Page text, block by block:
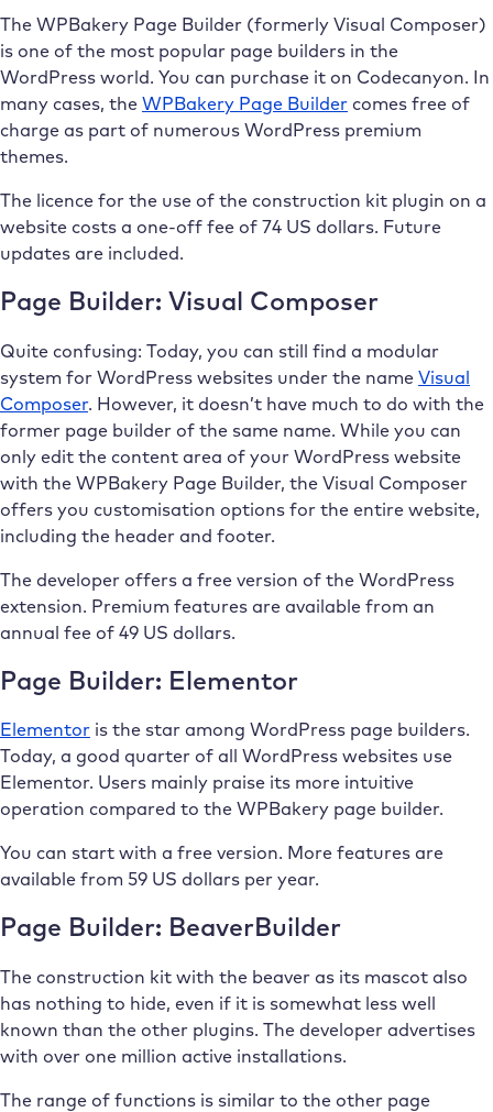
The WPBakery Page Builder (formerly Visual Composer)
is one of the most popular page builders in the
WordPress world. You can purchase it on Codecanyon. In
many cases, the WPBakery Page Builder comes free of
charge as part of numerous WordPress premium
themes.
The licence for the use of the construction kit plugin on a
website costs a one-off fee of 74 US dollars. Future
updates are included.
Page Builder: Visual Composer
Quite confusing: Today, you can still find a modular
system for WordPress websites under the name Visual
Composer. However, it doesn’t have much to do with the
former page builder of the same name. While you can
only edit the content area of your WordPress website
with the WPBakery Page Builder, the Visual Composer
offers you customisation options for the entire website,
including the header and footer.
The developer offers a free version of the WordPress
extension. Premium features are available from an
annual fee of 49 US dollars.
Page Builder: Elementor
Elementor is the star among WordPress page builders.
Today, a good quarter of all WordPress websites use
Elementor. Users mainly praise its more intuitive
operation compared to the WPBakery page builder.
You can start with a free version. More features are
available from 59 US dollars per year.
Page Builder: BeaverBuilder
The construction kit with the beaver as its mascot also
has nothing to hide, even if it is somewhat less well
known than the other plugins. The developer advertises
with over one million active installations.
The range of functions is similar to the other page